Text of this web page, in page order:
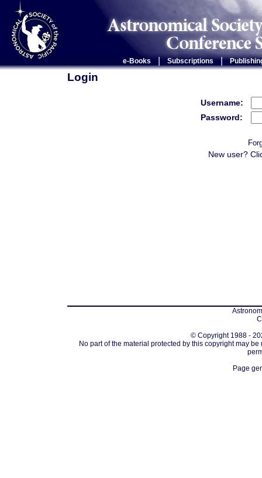
e-Books Subscriptions |
Login
Username:
Password:
New user?
© Copyright 1988 -
No part of the material protected by this copyright may
Page